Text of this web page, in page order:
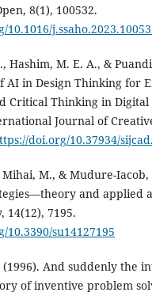
8(1), 100532.
Hashim, M. E. A., &
AI in Design Thinking for
Critical Thinking in
Journal of
doi.org/10.37934/
M., & Mudure-Iacob,
and applied
14(12), 7195.
10.3390/su14127195
And suddenly the
of inventive problem